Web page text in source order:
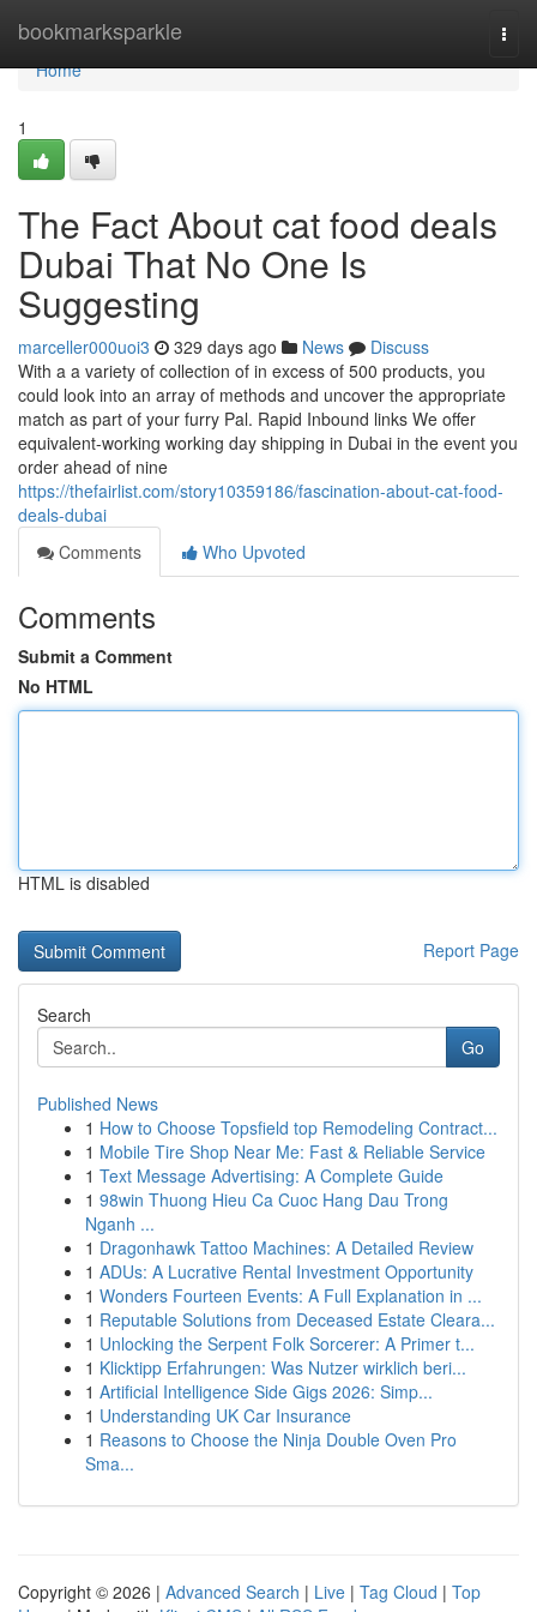
bookmarksparkle
Home
Home
1
The Fact About cat food deals
Dubai That No One Is
Suggesting
marceller000uoi3 329 days ago News
Discuss
With a a variety of collection of in excess of 500 products, you
could look into an array of methods and uncover the appropriate
match as part of your furry Pal. Rapid Inbound links We offer
equivalent-working working day shipping in Dubai in the event you
order ahead of nine
https://thefairlist.com/story10359186/fascination-about-cat-food-
deals-dubai
Comments
Who Upvoted
Comments
Submit a Comment
No HTML
HTML is disabled
Report Page
Search
Go
Published News
1 How to Choose Topsfield top Remodeling Contract...
1 Mobile Tire Shop Near Me: Fast & Reliable Service
1 Text Message Advertising: A Complete Guide
1 98win Thuong Hieu Ca Cuoc Hang Dau Trong
Nganh ...
1 Dragonhawk Tattoo Machines: A Detailed Review
1 ADUs: A Lucrative Rental Investment Opportunity
1 Wonders Fourteen Events: A Full Explanation in ...
1 Reputable Solutions from Deceased Estate Cleara...
1 Unlocking the Serpent Folk Sorcerer: A Primer t...
1 Klicktipp Erfahrungen: Was Nutzer wirklich beri...
1 Artificial Intelligence Side Gigs 2026: Simp...
1 Understanding UK Car Insurance
1 Reasons to Choose the Ninja Double Oven Pro
Sma...
Copyright © 2026 | Advanced Search | Live | Tag Cloud | Top